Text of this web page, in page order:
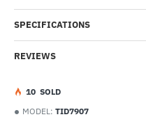
SPECIFICATIONS
REVIEWS
MODEL: TID7907
10 SOLD